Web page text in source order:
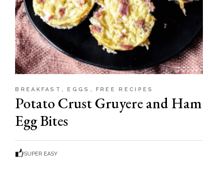
BREAKFAST EGGS FREE RECIPES
Potato Crust Gruyere and Ham
Egg Bites
SUPER EASY